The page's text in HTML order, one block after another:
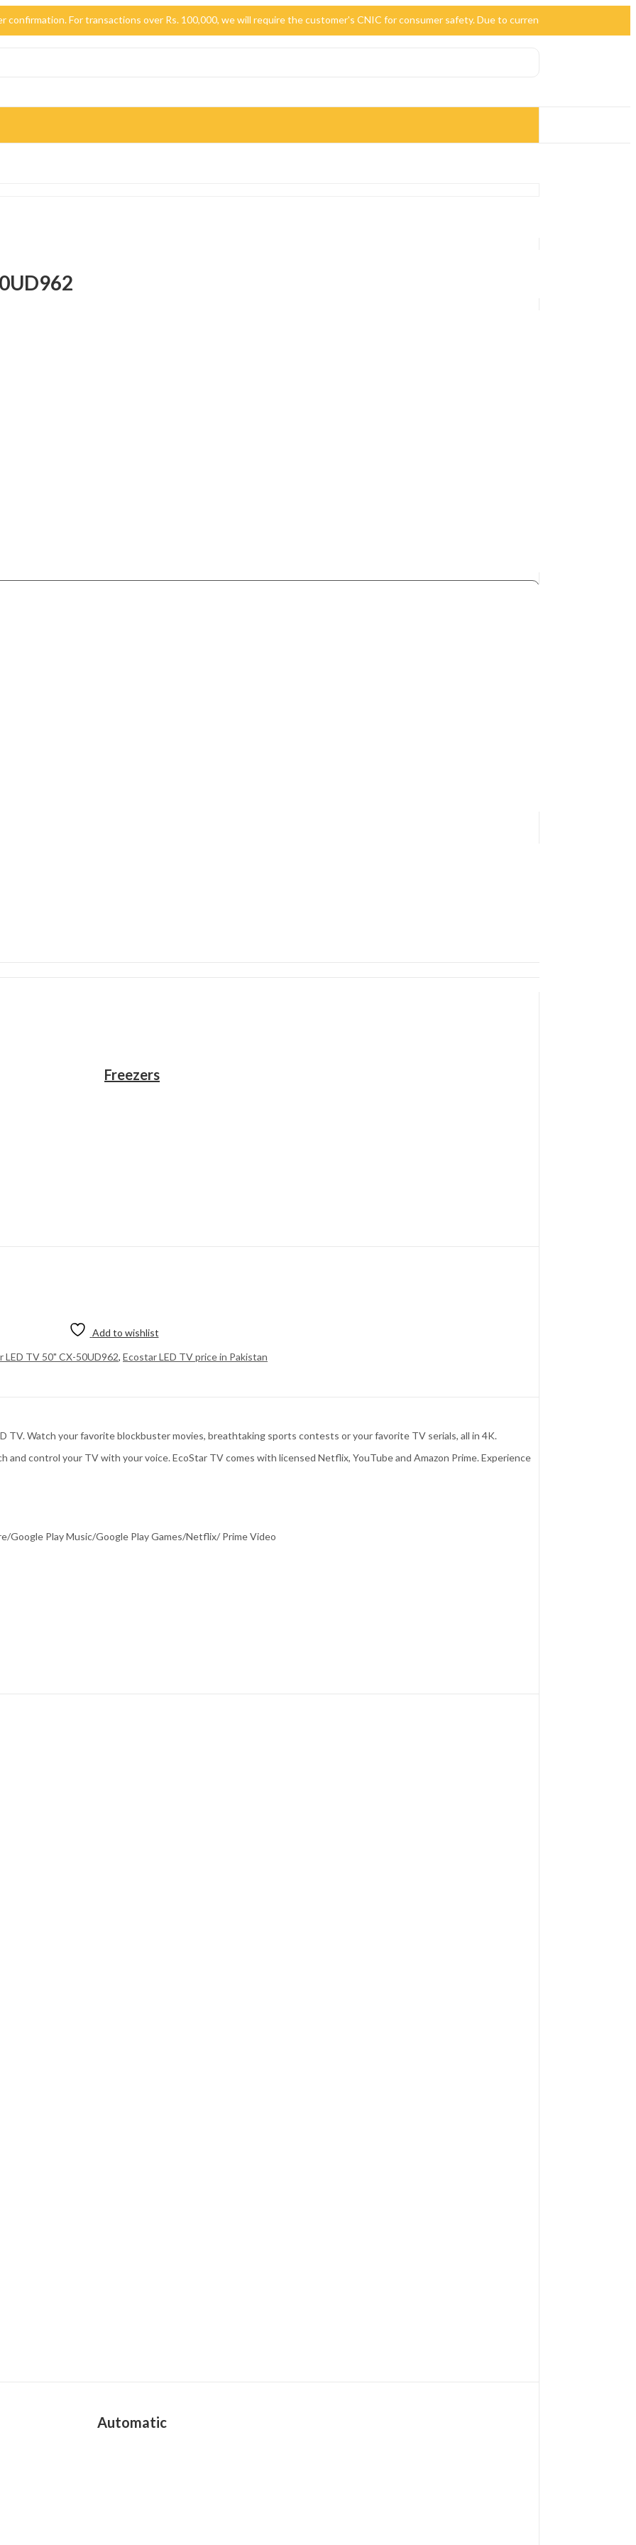
confirmation. For transactions over Rs. 100,000, we will require the customer's CNIC for consumer safety. Due to currency devaluation, the
Freezers
Automatic
Add to wishlist
LED TV 50" CX-50UD962, Ecostar LED TV price in Pakistan
TV. Watch your favorite blockbuster movies, breathtaking sports contests or your favorite TV serials, all in 4K.
control your TV with your voice. EcoStar TV comes with licensed Netflix, YouTube and Amazon Prime. Experience
Google Play Music/Google Play Games/Netflix/ Prime Video